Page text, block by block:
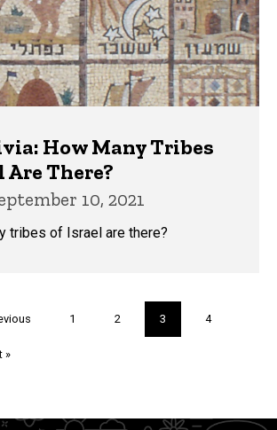
How Many Tribes
Are There?
10, 2021
tribes of Israel are there?
Page
1 Page
2
Current
page
3 Page
4
»